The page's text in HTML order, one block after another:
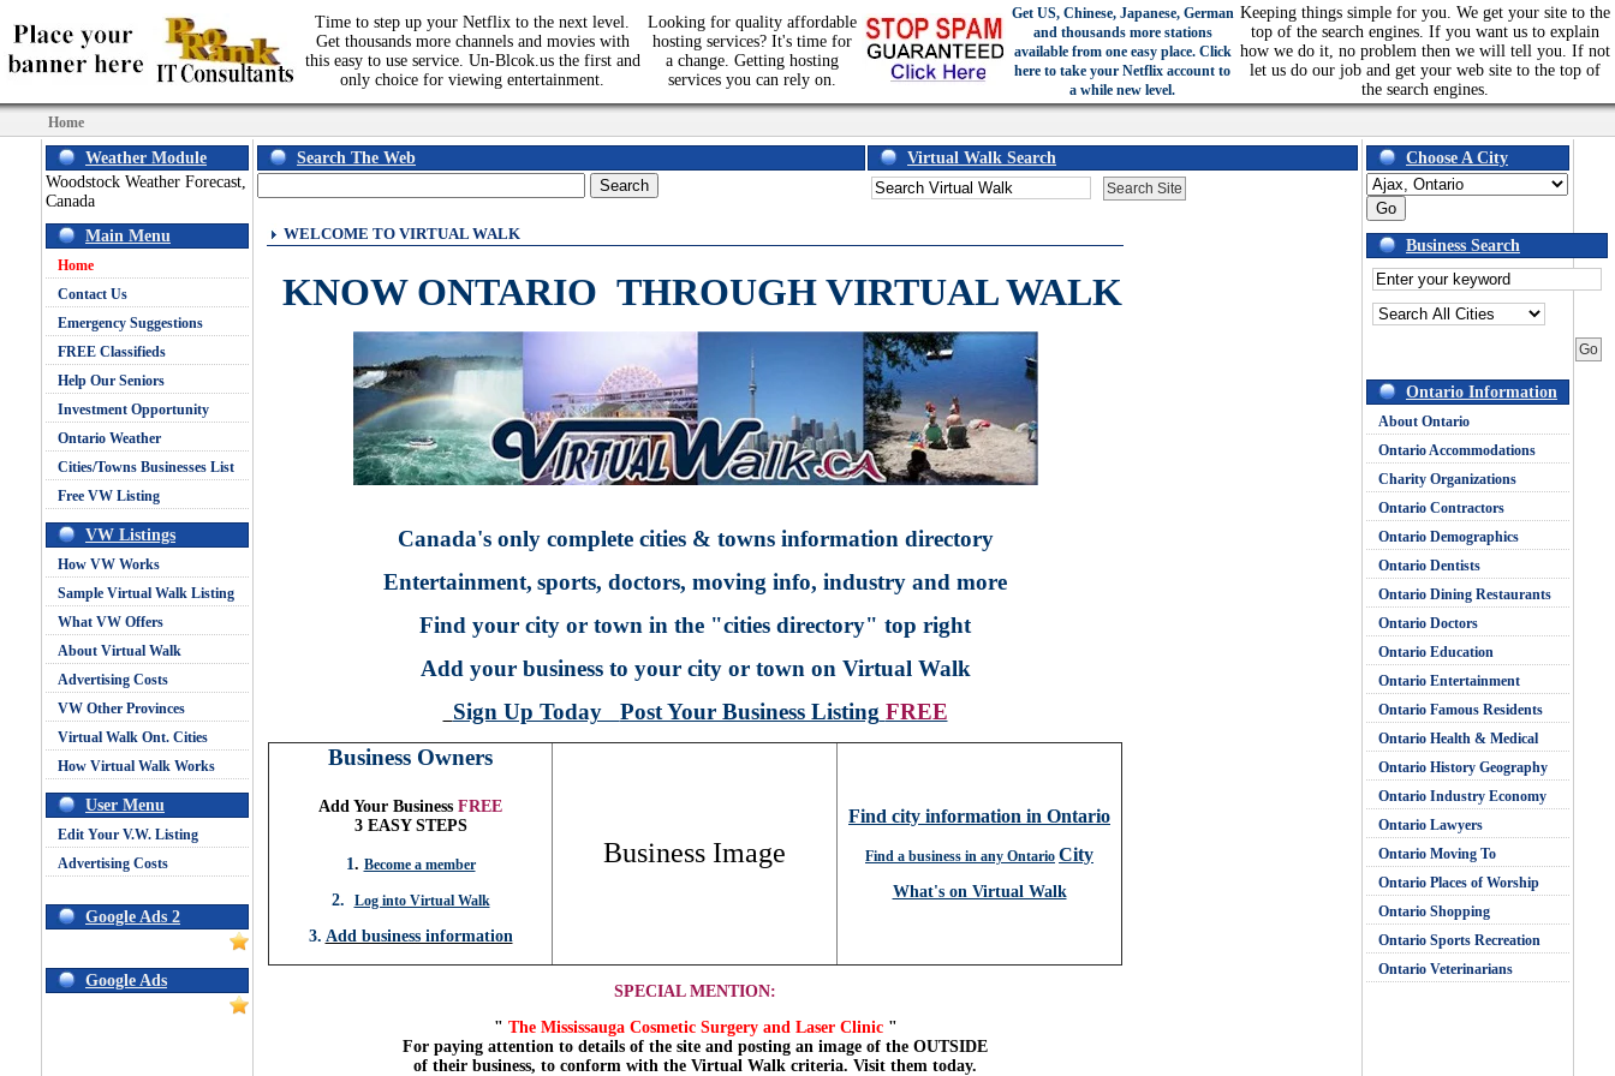
Time to step up your Netflix to the next level.
Get thousands more channels and movies with
this easy to use service. Un-Blcok.us the first and
only choice for viewing entertainment.
Looking for quality affordable
hosting services? It's time for
a change. Getting hosting
services you can rely on.
Get US, Chinese, Japanese, German
and thousands more stations
available from one easy place. Click
here to take your Netflix account to
a while new level.
Keeping things simple for you. We get your site to the
top of the search engines. If you want us to explain
how we do it, no problem then we will tell you. If not
let us do our job and get your web site to the top of
the search engines.
Home
Weather Module
Woodstock Weather Forecast,
Canada
Main Menu
Home
Contact Us
Emergency Suggestions
FREE Classifieds
Help Our Seniors
Investment Opportunity
Ontario Weather
Cities/Towns Businesses List
Free VW Listing
VW Listings
How VW Works
Sample Virtual Walk Listing
What VW Offers
About Virtual Walk
Advertising Costs
VW Other Provinces
Virtual Walk Ont. Cities
How Virtual Walk Works
User Menu
Edit Your V.W. Listing
Advertising Costs
Google Ads 2
Google Ads
Search The Web Virtual Walk Search
WELCOME TO VIRTUAL WALK
KNOW ONTARIO THROUGH VIRTUAL WALK
Canada's only complete cities & towns information directory
Entertainment, sports, doctors, moving info, industry and more
Find your city or town in the "cities directory" top right
Add your business to your city or town on Virtual Walk
Sign Up Today Post Your Business Listing FREE
Business Owners
Add Your Business FREE
3 EASY STEPS
1. Become a member
2. Log into Virtual Walk
3. Add business information
Business Image
Find city information in Ontario
Find a business in any Ontario City
What's on Virtual Walk
SPECIAL MENTION:
" The Mississauga Cosmetic Surgery and Laser Clinic "
For paying attention to details of the site and posting an image of the OUTSIDE
of their business, to conform with the Virtual Walk criteria. Visit them today.
Choose A City
Business Search
Ontario Information
About Ontario
Ontario Accommodations
Charity Organizations
Ontario Contractors
Ontario Demographics
Ontario Dentists
Ontario Dining Restaurants
Ontario Doctors
Ontario Education
Ontario Entertainment
Ontario Famous Residents
Ontario Health & Medical
Ontario History Geography
Ontario Industry Economy
Ontario Lawyers
Ontario Moving To
Ontario Places of Worship
Ontario Shopping
Ontario Sports Recreation
Ontario Veterinarians